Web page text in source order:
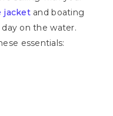
jacketand boating
on the water.
essentials: